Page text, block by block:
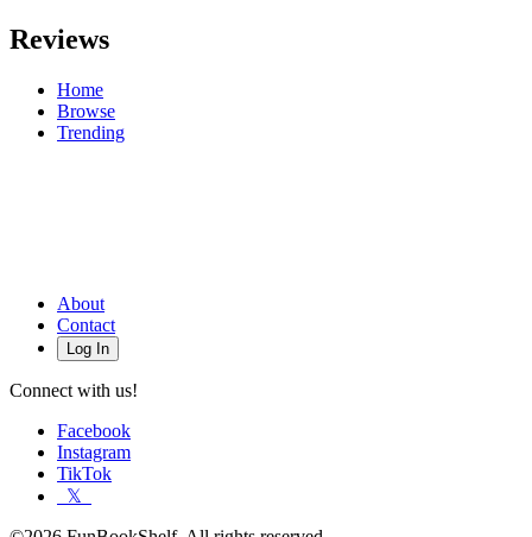
Reviews
Home
Browse
Trending
About
Contact
Log In
Connect with us!
Facebook
Instagram
TikTok
𝕏